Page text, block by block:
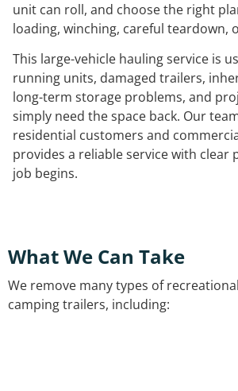
unit can roll, and choose the right
loading, winching, careful teardown,
This large-vehicle hauling service is
running units, damaged trailers,
long-term storage problems, and
simply need the space back. Our
residential customers and
provides a reliable service with clear
job begins.
What We Can Take
We remove many types of
camping trailers, including: